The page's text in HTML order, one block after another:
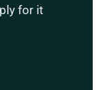
for it